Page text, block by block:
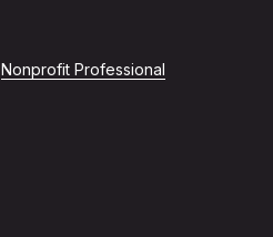
Nonprofit Professional